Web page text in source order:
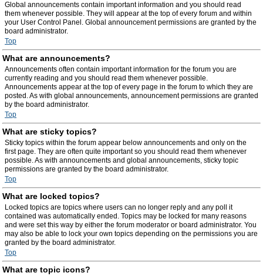
Global announcements contain important information and you should read
them whenever possible. They will appear at the top of every forum and within
your User Control Panel. Global announcement permissions are granted by the
board administrator.
Top
What are announcements?
Announcements often contain important information for the forum you are
currently reading and you should read them whenever possible.
Announcements appear at the top of every page in the forum to which they are
posted. As with global announcements, announcement permissions are granted
by the board administrator.
Top
What are sticky topics?
Sticky topics within the forum appear below announcements and only on the
first page. They are often quite important so you should read them whenever
possible. As with announcements and global announcements, sticky topic
permissions are granted by the board administrator.
Top
What are locked topics?
Locked topics are topics where users can no longer reply and any poll it
contained was automatically ended. Topics may be locked for many reasons
and were set this way by either the forum moderator or board administrator. You
may also be able to lock your own topics depending on the permissions you are
granted by the board administrator.
Top
What are topic icons?